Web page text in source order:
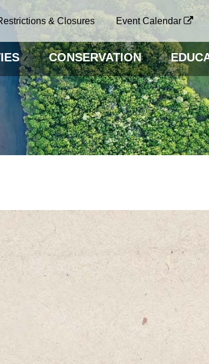
& Closures Event Calendar
CONSERVATION